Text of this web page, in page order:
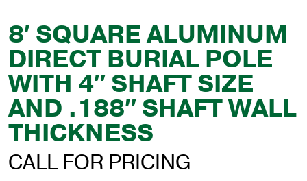
8′ SQUARE ALUMINUM
DIRECT BURIAL POLE
WITH 4″ SHAFT SIZE
AND .188″ SHAFT WALL
THICKNESS
CALL FOR PRICING